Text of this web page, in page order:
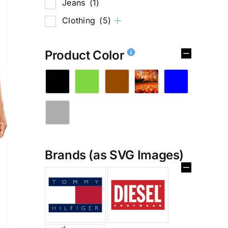
Jeans (1)
Clothing (5)
Product Color
Brands (as SVG Images)